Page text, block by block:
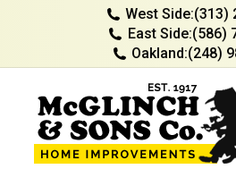
West Side:(313)
East Side:(586)
Oakland:(248)